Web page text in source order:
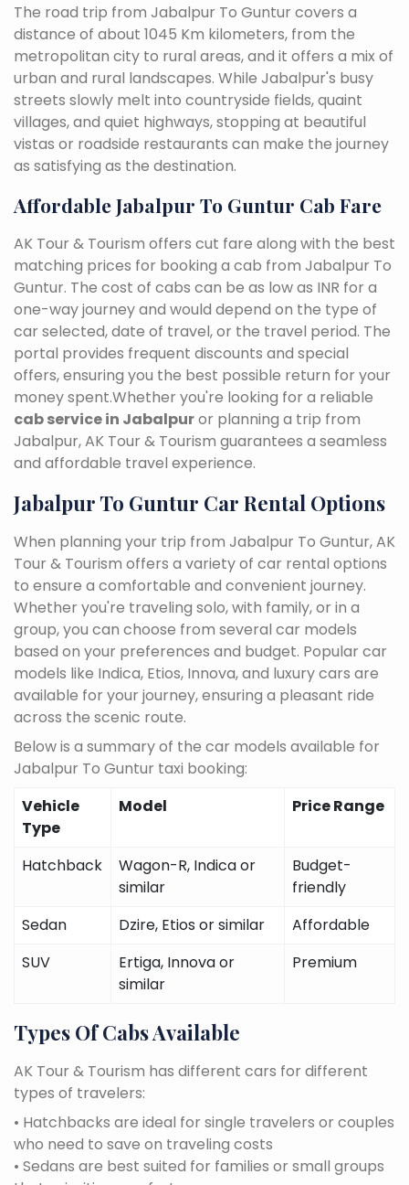
The road trip from Jabalpur To Guntur covers a
distance of about 1045 Km kilometers, from the
metropolitan city to rural areas, and it offers a mix of
urban and rural landscapes. While Jabalpur's busy
streets slowly melt into countryside fields, quaint
villages, and quiet highways, stopping at beautiful
vistas or roadside restaurants can make the journey
as satisfying as the destination.
Affordable Jabalpur To Guntur Cab Fare
AK Tour & Tourism offers cut fare along with the best
matching prices for booking a cab from Jabalpur To
Guntur. The cost of cabs can be as low as INR for a
one-way journey and would depend on the type of
car selected, date of travel, or the travel period. The
portal provides frequent discounts and special
offers, ensuring you the best possible return for your
money spent.Whether you're looking for a reliable
cab service in Jabalpuror planning a trip from
Jabalpur, AK Tour & Tourism guarantees a seamless
and affordable travel experience.
Jabalpur To Guntur Car Rental Options
When planning your trip from Jabalpur To Guntur, AK
Tour & Tourism offers a variety of car rental options
to ensure a comfortable and convenient journey.
Whether you're traveling solo, with family, or in a
group, you can choose from several car models
based on your preferences and budget. Popular car
models like Indica, Etios, Innova, and luxury cars are
available for your journey, ensuring a pleasant ride
across the scenic route.
Below is a summary of the car models available for
Jabalpur To Guntur taxi booking:
Vehicle
Type
Model Price Range
Hatchback
Wagon-R, Indica or
similar
Budget-
friendly
Sedan
Dzire, Etios or similar
Affordable
SUV
Ertiga, Innova or
similar
Premium
Types Of Cabs Available
AK Tour & Tourism has different cars for different
types of travelers:
• Hatchbacks are ideal for single travelers or couples
who need to save on traveling costs
• Sedans are best suited for families or small groups